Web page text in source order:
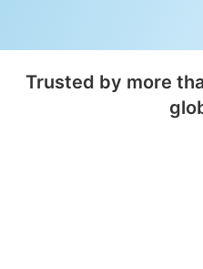
Trusted by more